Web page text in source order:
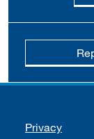
Support
Privacy